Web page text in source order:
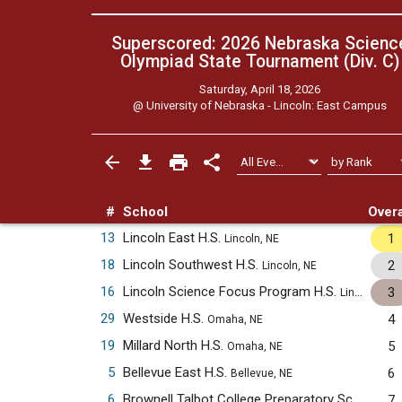
Superscored: 2026 Nebraska
Olympiad State Tournament (Div. C)
Saturday, April 18, 2026
@ University of Nebraska - Lincoln: East Campus
# School
13 Lincoln East H.S. Lincoln, NE 1
18 Lincoln Southwest H.S. Lincoln, NE 2
16 Lincoln Science Focus Program H.S. Lincoln, NE 3
29 Westside H.S. Omaha, NE 4
19 Millard North H.S. Omaha, NE 5
5 Bellevue East H.S. Bellevue, NE 6